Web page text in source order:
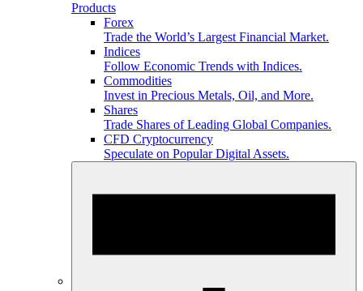
Products
Forex
Trade the World’s Largest Financial Market.
Indices
Follow Economic Trends with Indices.
Commodities
Invest in Precious Metals, Oil, and More.
Shares
Trade Shares of Leading Global Companies.
CFD Cryptocurrency
Speculate on Popular Digital Assets.